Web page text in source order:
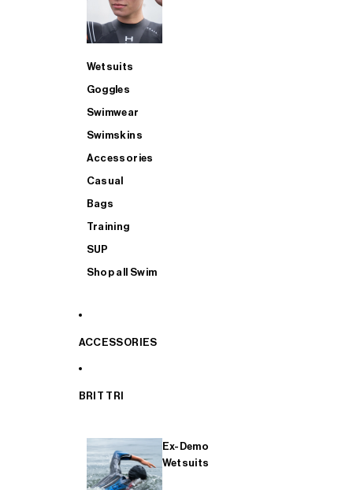
Wetsuits
Goggles
Swimwear
Swimskins
Accessories
Casual
Bags
Training
SUP
Shop all Swim
ACCESSORIES
BRIT TRI
Ex-Demo
Wetsuits